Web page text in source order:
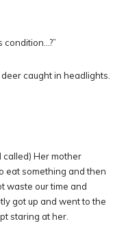
condition…?”
caught in headlights.
called) Her mother
eat something and then
waste our time and
got up and went to the
staring at her.